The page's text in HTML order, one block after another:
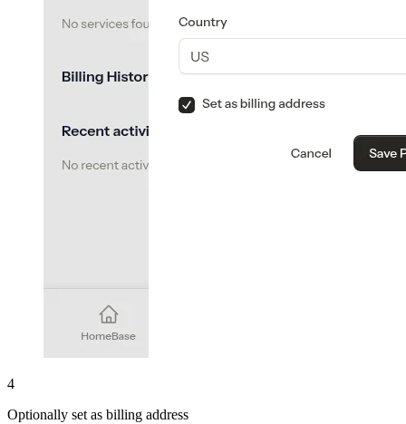
4
Optionally set as billing address